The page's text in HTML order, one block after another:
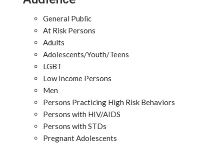
General Public
At Risk Persons
Adults
Adolescents/Youth/Teens
LGBT
Low Income Persons
Men
Persons Practicing High Risk Behaviors
Persons with HIV/AIDS
Persons with STDs
Pregnant Adolescents